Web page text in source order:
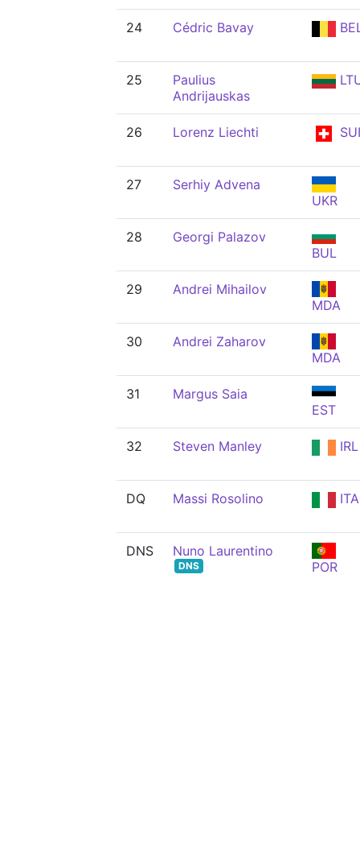
24 Cédric Bavay
25
Paulius
Andrijauskas
26 Lorenz Liechti SUI
27
Serhiy Advena
UKR
28
Georgi Palazov
BUL
29
Andrei Mihailov
MDA
30
Andrei Zaharov
MDA
31
Margus Saia
EST
32 Steven Manley IRL
DQ Massi Rosolino ITA
DNS Nuno Laurentino
DNS POR